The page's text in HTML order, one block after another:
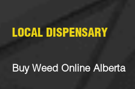
LOCAL DISPENSARY
Buy Weed Online Alberta